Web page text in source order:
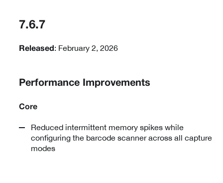
7.6.7
Released : February 2, 2026
Performance Improvements
Core
Reduced intermittent memory spikes while
configuring the barcode scanner across all capture
modes